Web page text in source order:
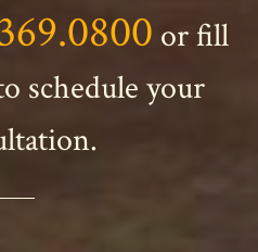
or fill
schedule your